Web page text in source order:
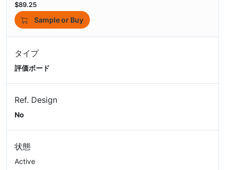
$89.25
Sample or Buy
タイプ
評価ボード
Ref. Design
No
状態
Active